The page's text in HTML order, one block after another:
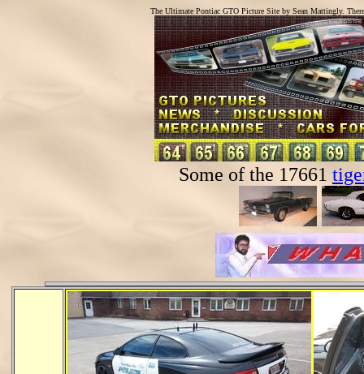
The Ultimate Pontiac GTO Picture Site by Sean Mattingly.
Some of the 17661